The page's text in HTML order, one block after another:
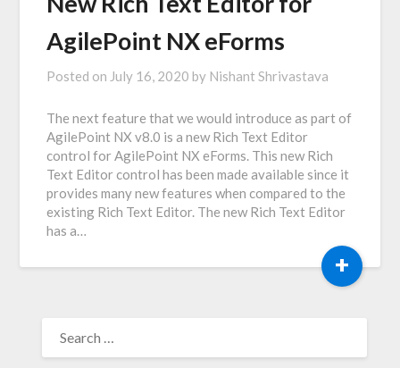
AgilePoint NX eForms
Posted on July 16, 2020 by Nishant Shrivastava
The next feature that we would introduce as part of
AgilePoint NX v8.0 is a new Rich Text Editor
control for AgilePoint NX eForms. This new Rich
Text Editor control has been made available since it
provides many new features when compared to the
existing Rich Text Editor. The new Rich Text Editor
has a…
+
FOR: